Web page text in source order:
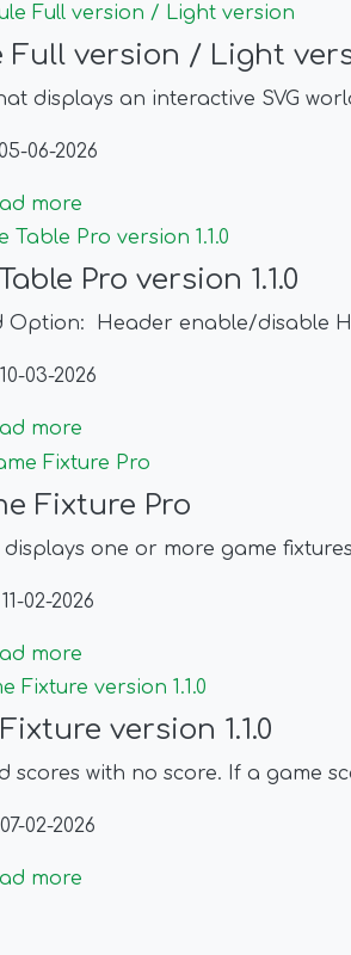
Full version / Light
displays an interactive SVG
06-2026
more
Pro version 1.1.0
Option: Header enable/disable
10-03-2026
more
Fixture Pro
one or more game
11-02-2026
more
version 1.1.0
scores with no score. If a game
07-02-2026
more